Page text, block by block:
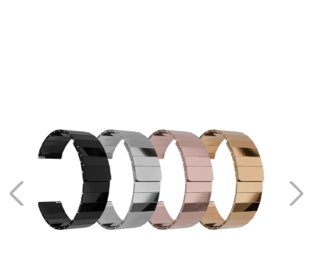
KEID
Stainless steel bracelet